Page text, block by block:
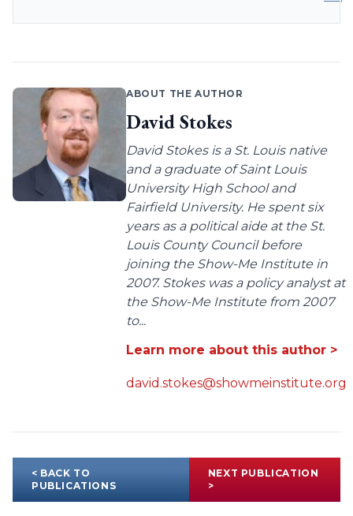
ABOUT THE AUTHOR
David Stokes
David Stokes is a St. Louis native
and a graduate of Saint Louis
University High School and
Fairfield University. He spent six
years as a political aide at the St.
Louis County Council before
joining the Show-Me Institute in
2007. Stokes was a policy analyst at
the Show-Me Institute from 2007
to...
Learn more about this author >
david.stokes@showmeinstitute.org
< BACK TO
PUBLICATIONS
NEXT PUBLICATION
>